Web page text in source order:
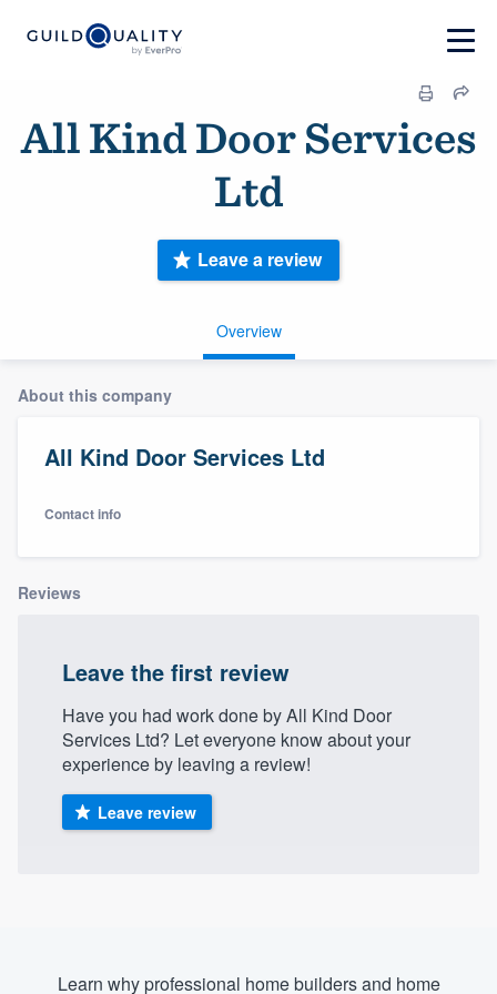
All Kind Door Services
Ltd
Overview
Leave a review
About this company
All Kind Door Services Ltd
Contact info
Reviews
Leave the first review
Have you had work done by All Kind Door
Services Ltd? Let everyone know about your
experience by leaving a review!
Leave review
Learn why professional home builders and home
Welcome to our